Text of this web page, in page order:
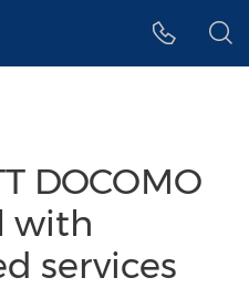
DOCOMO
with
services